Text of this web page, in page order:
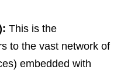
This is the
to the vast network of
embedded with